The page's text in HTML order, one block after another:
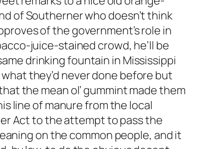
of Southerner who doesn’t think
of the government’s role in
juice-stained crowd, he’ll be
drinking fountain in Mississippi
they’d never done before but
the mean ol’ gummint made them
line of manure from the local
Act to the attempt to pass the
on the common people, and it